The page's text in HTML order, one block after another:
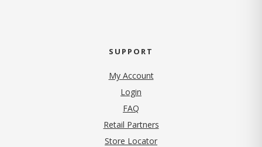
SUPPORT
My Account
Login
FAQ
Retail Partners
Store Locator